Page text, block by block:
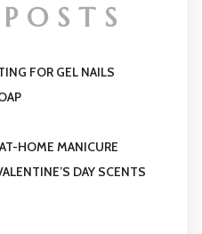
FOR GEL NAILS
HOME MANICURE
DAY SCENTS